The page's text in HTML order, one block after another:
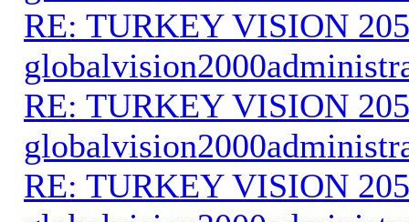
RE: TURKEY VISION
RE: TURKEY VISION
RE: TURKEY VISION